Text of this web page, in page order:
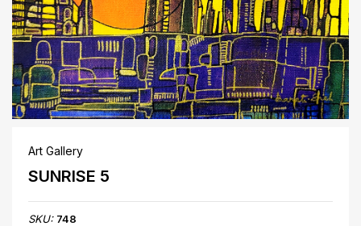
Art Gallery
SUNRISE 5
SKU: 748